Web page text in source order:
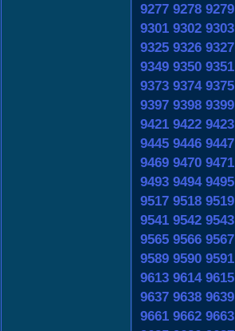
9277 9278 9279
9301 9302 9303
9325 9326 9327
9349 9350 9351
9373 9374 9375
9397 9398 9399
9421 9422 9423
9445 9446 9447
9469 9470 9471
9493 9494 9495
9517 9518 9519
9541 9542 9543
9565 9566 9567
9589 9590 9591
9613 9614 9615
9637 9638 9639
9661 9662 9663